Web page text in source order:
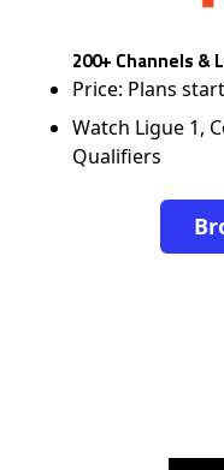
200+ Channels &
Price: Plans
Watch Ligue 1,
Qualifiers